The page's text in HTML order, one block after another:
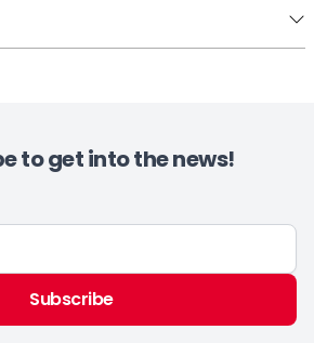
to get into the news!
Subscribe